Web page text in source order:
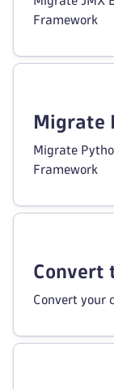
Framework
Migrate
Migrate
Framework
Convert
Convert your